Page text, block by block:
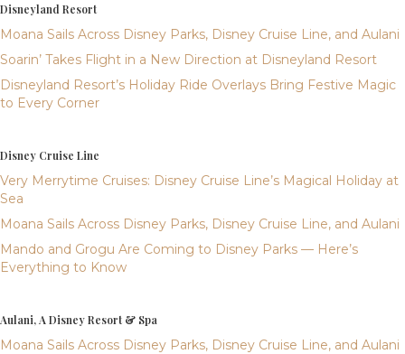
Disneyland Resort
Moana Sails Across Disney Parks, Disney Cruise Line, and Aulani
Soarin’ Takes Flight in a New Direction at Disneyland Resort
Disneyland Resort’s Holiday Ride Overlays Bring Festive Magic
to Every Corner
Disney Cruise Line
Very Merrytime Cruises: Disney Cruise Line’s Magical Holiday at
Sea
Moana Sails Across Disney Parks, Disney Cruise Line, and Aulani
Mando and Grogu Are Coming to Disney Parks — Here’s
Everything to Know
Aulani, A Disney Resort & Spa
Moana Sails Across Disney Parks, Disney Cruise Line, and Aulani